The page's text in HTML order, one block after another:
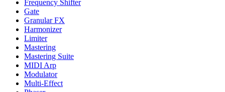
Frequency Shifter
Gate
Granular FX
Harmonizer
Limiter
Mastering
Mastering Suite
MIDI Arp
Modulator
Multi-Effect